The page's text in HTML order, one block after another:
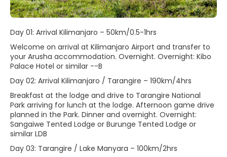
Day 01: Arrival Kilimanjaro – 50km/0.5-1hrs
Welcome on arrival at Kilimanjaro Airport and transfer to
your Arusha accommodation. Overnight. Overnight: Kibo
Palace Hotel or similar --B
Day 02: Arrival Kilimanjaro / Tarangire – 190km/4hrs
Breakfast at the lodge and drive to Tarangire National
Park arriving for lunch at the lodge. Afternoon game drive
planned in the Park. Dinner and overnight. Overnight:
Sangaiwe Tented Lodge or Burunge Tented Lodge or
similar LDB
Day 03: Tarangire / Lake Manyara – 100km/2hrs